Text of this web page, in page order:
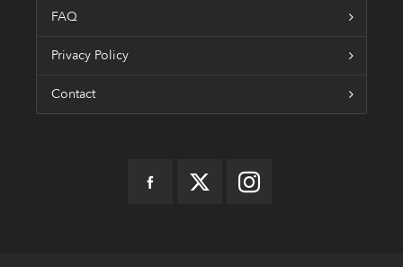
FAQ
Privacy Policy
Contact